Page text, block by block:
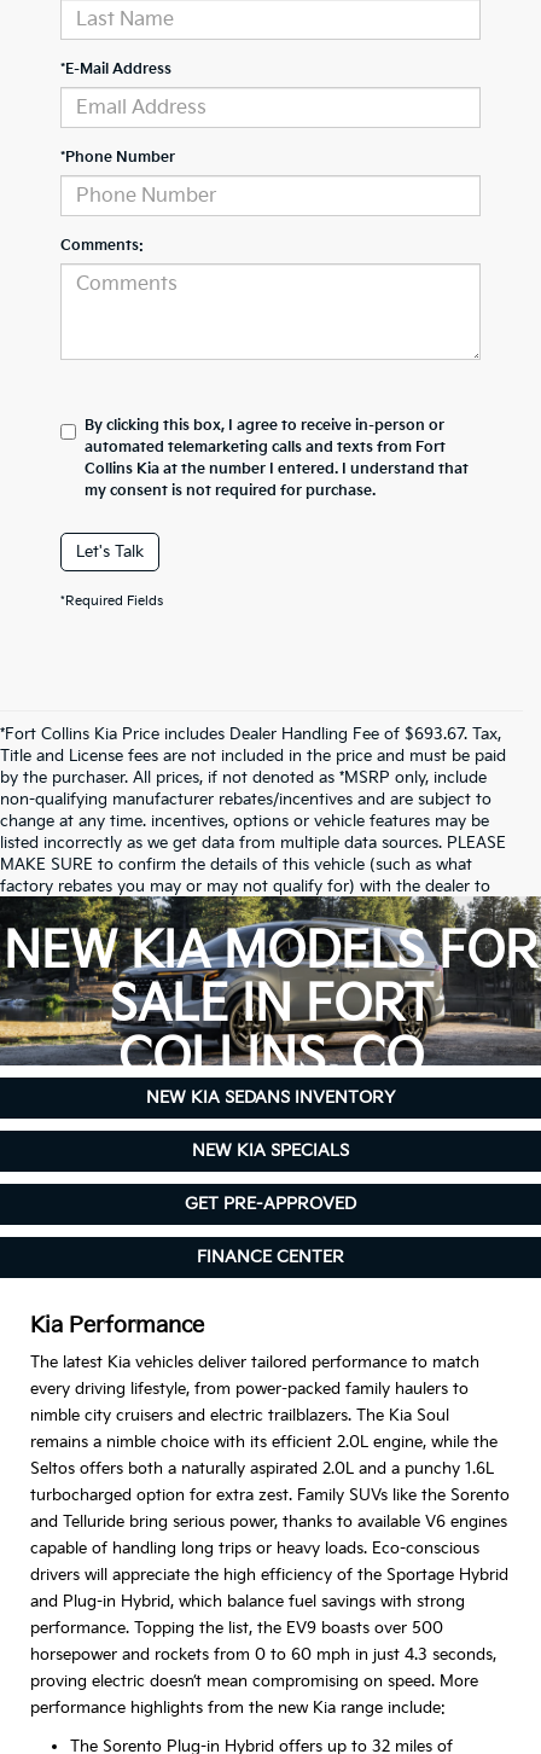
*E-Mail Address
*Phone Number
Comments:
By clicking this box, I agree to receive in-person or
automated telemarketing calls and texts from Fort
Collins Kia at the number I entered. I understand that
my consent is not required for purchase.
Let's Talk
*Required Fields
*Fort Collins Kia Price includes Dealer Handling Fee of $693.67. Tax,
Title and License fees are not included in the price and must be paid
by the purchaser. All prices, if not denoted as *MSRP only, include
non-qualifying manufacturer rebates/incentives and are subject to
change at any time. incentives, options or vehicle features may be
listed incorrectly as we get data from multiple data sources. PLEASE
MAKE SURE to confirm the details of this vehicle (such as what
factory rebates you may or may not qualify for) with the dealer to
ensure its accuracy. Dealer cannot be held liable for data that is listed
incorrectly.
Due to inventory limitations, some vehicles may be in-transit.
NEW KIA MODELS FOR
SALE IN FORT
COLLINS, CO
NEW KIA SEDANS INVENTORY
NEW KIA SPECIALS
GET PRE-APPROVED
FINANCE CENTER
Kia Performance
The latest Kia vehicles deliver tailored performance to match
every driving lifestyle, from power-packed family haulers to
nimble city cruisers and electric trailblazers. The Kia Soul
remains a nimble choice with its efficient 2.0L engine, while the
Seltos offers both a naturally aspirated 2.0L and a punchy 1.6L
turbocharged option for extra zest. Family SUVs like the Sorento
and Telluride bring serious power, thanks to available V6 engines
capable of handling long trips or heavy loads. Eco-conscious
drivers will appreciate the high efficiency of the Sportage Hybrid
and Plug-in Hybrid, which balance fuel savings with strong
performance. Topping the list, the EV9 boasts over 500
horsepower and rockets from 0 to 60 mph in just 4.3 seconds,
proving electric doesn’t mean compromising on speed. More
performance highlights from the new Kia range include:
The Sorento Plug-in Hybrid offers up to 32 miles of